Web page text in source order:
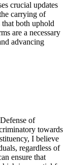
crucial updates
carrying of
that both uphold
are a necessary
advancing
of
towards
I believe
regardless of
ensure that